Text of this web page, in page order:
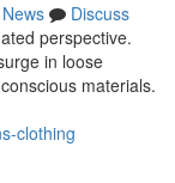
News
Discuss
perspective.
in loose
materials.
clothing